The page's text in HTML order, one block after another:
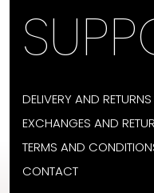
DELIVERY AND RETURNS
EXCHANGES AND
TERMS AND
CONTACT